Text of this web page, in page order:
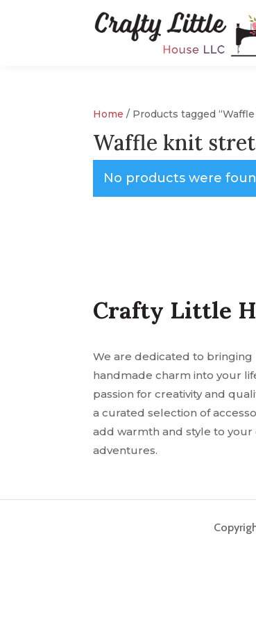
Home / Products tagged
Waffle knit
No products were
Crafty Little
We are dedicated to bringing
handmade charm into your
passion for creativity and
a curated selection of
add warmth and style to your
adventures.